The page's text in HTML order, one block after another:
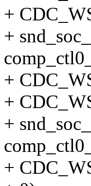
+
+
+
+
+
+